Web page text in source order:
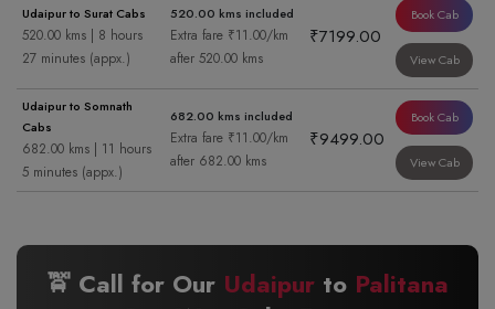
Udaipur to Surat Cabs
520.00 kms | 8 hours
27 minutes (appx.)
520.00 kms included
Extra fare ₹11.00/km
after 520.00 kms
₹7199.00
Book Cab
View Cab
Udaipur to Somnath
Cabs
682.00 kms | 11 hours
5 minutes (appx.)
682.00 kms included
Extra fare ₹11.00/km
after 682.00 kms
₹9499.00
Book Cab
View Cab
🚖 Call for Our Udaipur to Palitana